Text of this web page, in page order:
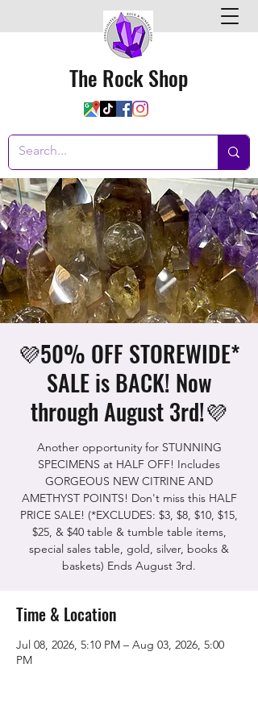
The Rock Shop
💜50% OFF STOREWIDE*
SALE is BACK! Now
through August 3rd!💜
Another opportunity for STUNNING
SPECIMENS at HALF OFF! Includes
GORGEOUS NEW CITRINE AND
AMETHYST POINTS! Don't miss this HALF
PRICE SALE! (*EXCLUDES: $3, $8, $10, $15,
$25, & $40 table & tumble table items,
special sales table, gold, silver, books &
baskets) Ends August 3rd.
Time & Location
Jul 08, 2026, 5:10 PM – Aug 03, 2026, 5:00
PM